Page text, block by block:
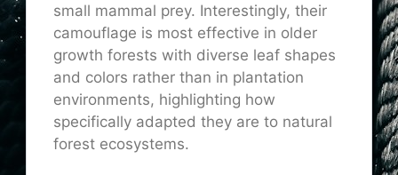
small mammal prey. Interestingly, their
camouflage is most effective in older
growth forests with diverse leaf shapes
and colors rather than in plantation
environments, highlighting how
specifically adapted they are to natural
forest ecosystems.